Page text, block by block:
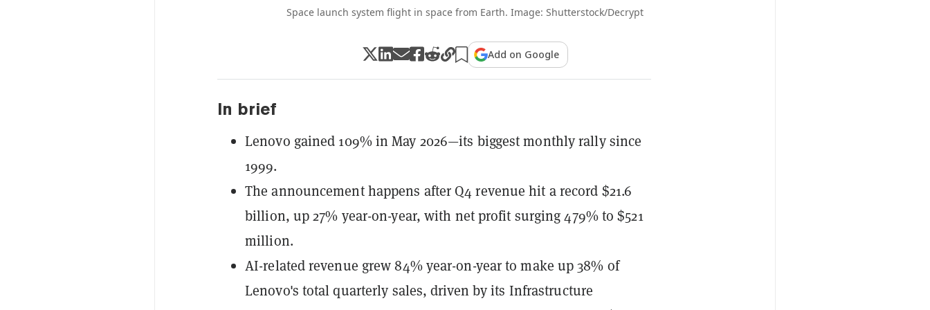
Space launch system flight in space from Earth. Image: Shutterstock/Decrypt
Add on Google
In brief
Lenovo gained 109% in May 2026—its biggest monthly rally since
1999.
The announcement happens after Q4 revenue hit a record $21.6
billion, up 27% year-on-year, with net profit surging 479% to $521
million.
AI-related revenue grew 84% year-on-year to make up 38% of
Lenovo's total quarterly sales, driven by its Infrastructure